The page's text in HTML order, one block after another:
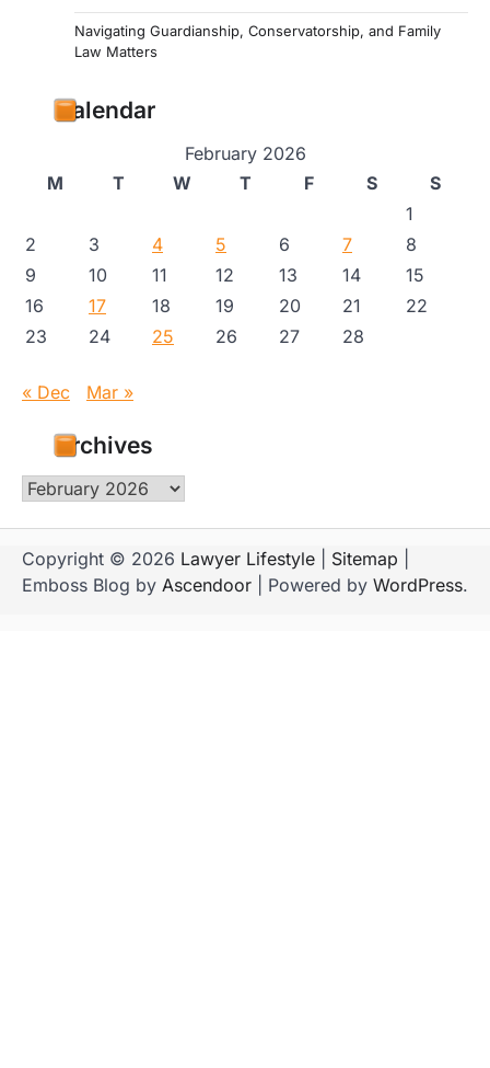
Navigating Guardianship, Conservatorship, and Family
Law Matters
Calendar
February 2026
M
T W T F S
S
1
2
3 4 5 6 7
8
9
10 11 12 13 14
15
16
17 18 19 20 21
22
23
24 25 26 27 28
« Dec Mar »
Archives
Archives
Copyright © 2026 Lawyer Lifestyle Sitemap
Emboss Blog by Ascendoor | Powered by WordPress.